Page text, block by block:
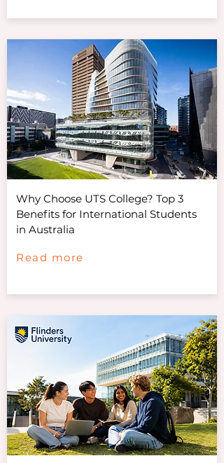
Why Choose UTS College? Top 3
Benefits for International Students
in Australia
Read more